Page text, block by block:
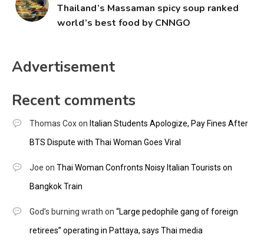
Thailand’s Massaman spicy soup ranked
world’s best food by CNNGO
Advertisement
Recent comments
Thomas Coxon Italian Students Apologize, Pay Fines After
BTS Dispute with Thai Woman Goes Viral
Joe on Thai Woman Confronts Noisy Italian Tourists on
Bangkok Train
God's burning wrath on “Large pedophile gang of foreign
retirees” operating in Pattaya, says Thai media